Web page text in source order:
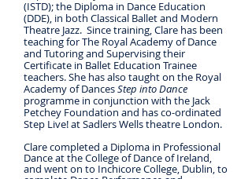
(ISTD); the Diploma in Dance Education
(DDE), in both Classical Ballet and Modern
Theatre Jazz. Since training, Clare has been
teaching for The Royal Academy of Dance
and Tutoring and Supervising their
Certificate in Ballet Education Trainee
teachers. She has also taught on the Royal
Academy of DancesStep into Dance
programme in conjunction with the Jack
Petchey Foundation and has co-ordinated
Step Live! at Sadlers Wells theatre London.
Clare completed a Diploma in Professional
Dance at the College of Dance of Ireland,
and went on to Inchicore College, Dublin, to